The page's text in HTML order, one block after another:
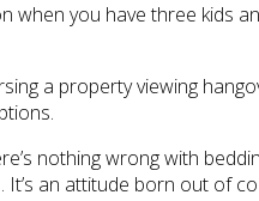
when you have three kids
a property viewing
nothing wrong with
It’s an attitude born out of